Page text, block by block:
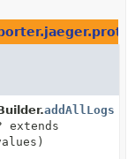
addAllLogs
extends